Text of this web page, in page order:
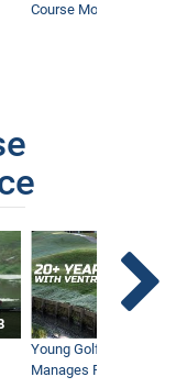
Course Mower
Young Golf
Manages Prestigious